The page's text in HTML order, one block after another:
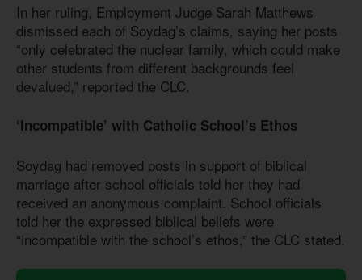
In her ruling, Employment Judge Sarah Matthews
dismissed each of Soydag’s claims, saying her posts
“only celebrated the nuclear family, which could make
other students from different backgrounds feel
devalued,” reported the CLC.
‘Incompatible’ with Catholic School’s Ethos
Soydag had removed posts in support of biblical
marriage after school officials told her they had
received an anonymous complaint. School officials
told her the expressed biblical beliefs were
“incompatible with the school’s ethos,” the CLC stated.